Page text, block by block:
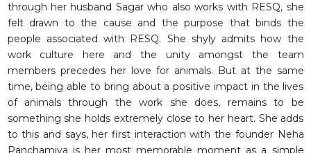
through her husband Sagar who also works with RESQ, she
felt drawn to the cause and the purpose that binds the
people associated with RESQ. She shyly admits how the
work culture here and the unity amongst the team
members precedes her love for animals. But at the same
time, being able to bring about a positive impact in the lives
of animals through the work she does, remains to be
something she holds extremely close to her heart. She adds
to this and says, her first interaction with the founder Neha
Panchamiya is her most memorable moment as a simple